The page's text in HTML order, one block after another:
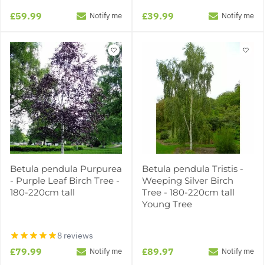
£59.99 Notify me £39.99 Notify me
Betula pendula Purpurea
- Purple Leaf Birch Tree -
180-220cm tall
8 reviews
£79.99 Notify me
Betula pendula Tristis -
Weeping Silver Birch
Tree - 180-220cm tall
Young Tree
£89.97 Notify me